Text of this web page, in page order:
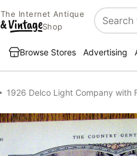
The Internet Antique
Shop
Search
Browse Stores Advertising
1926 Delco Light Company with